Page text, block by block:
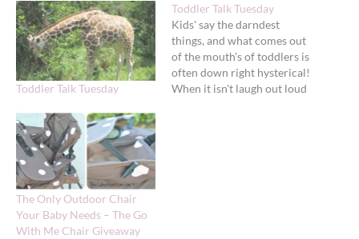
Toddler Talk Tuesday
Toddler Talk Tuesday
Kids' say the darndest
things, and what comes out
of the mouth's of toddlers is
often down right hysterical!
When it isn't laugh out loud
The Only Outdoor Chair
Your Baby Needs – The Go
With Me Chair Giveaway